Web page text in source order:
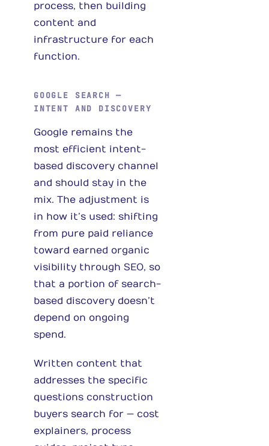
process, then building
content and
infrastructure for each
function.
GOOGLE SEARCH —
INTENT AND DISCOVERY
Google remains the
most efficient intent-
based discovery channel
and should stay in the
mix. The adjustment is
in how it’s used: shifting
from pure paid reliance
toward earned organic
visibility through SEO, so
that a portion of search-
based discovery doesn’t
depend on ongoing
spend.
Written content that
addresses the specific
questions construction
buyers search for — cost
explainers, process